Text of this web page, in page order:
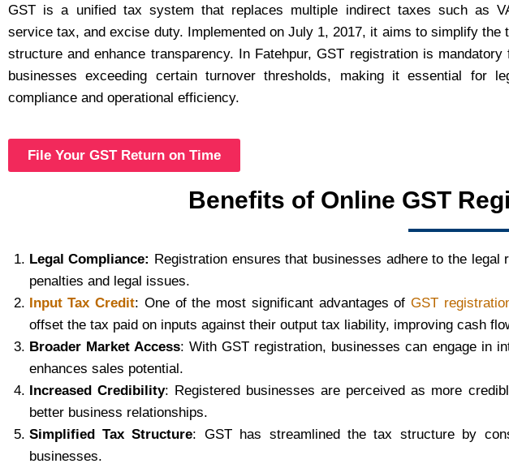
GST is a unified tax system that replaces multiple indirect taxes such as
service tax, and excise duty. Implemented on July 1, 2017, it aims to simplify the
structure and enhance transparency. In Fatehpur, GST registration is mandatory
businesses exceeding certain turnover thresholds, making it essential for
compliance and operational efficiency.
File Your GST Return on Time
Benefits of Online GST
Legal Compliance: Registration ensures that businesses adhere to the
penalties and legal issues.
Input Tax Credit: One of the most significant advantages ofGST
offset the tax paid on inputs against their output tax liability, improving cash
Broader Market Access: With GST registration, businesses can engage in
enhances sales potential.
Increased Credibility: Registered businesses are perceived as more
better business relationships.
Simplified Tax Structure: GST has streamlined the tax structure by
businesses.